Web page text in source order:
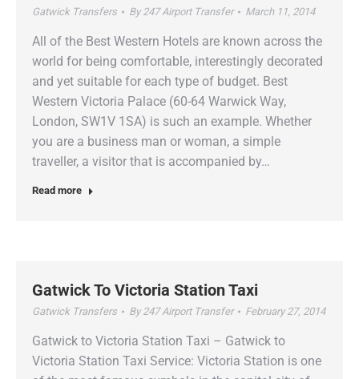
Gatwick Transfers By247 Airport Transfer March 11, 2014
All of the Best Western Hotels are known across the
world for being comfortable, interestingly decorated
and yet suitable for each type of budget. Best
Western Victoria Palace (60-64 Warwick Way,
London, SW1V 1SA) is such an example. Whether
you are a business man or woman, a simple
traveller, a visitor that is accompanied by…
Read more
Gatwick To Victoria Station Taxi
Gatwick Transfers By247 Airport Transfer February 27, 2014
Gatwick to Victoria Station Taxi – Gatwick to
Victoria Station Taxi Service: Victoria Station is one